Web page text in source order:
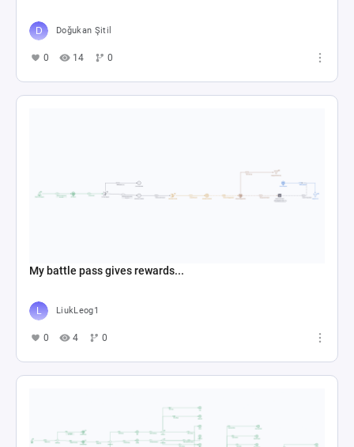
Doğukan Şitil
0 14 0
My battle pass gives rewards...
LiukLeog1
0 4 0